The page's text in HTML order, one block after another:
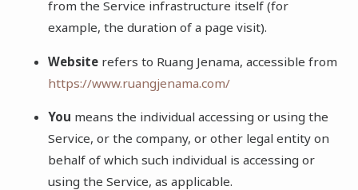
from the Service infrastructure itself (for
example, the duration of a page visit).
Websiterefers to Ruang Jenama, accessible from
https://www.ruangjenama.com/
You means the individual accessing or using the
Service, or the company, or other legal entity on
behalf of which such individual is accessing or
using the Service, as applicable.